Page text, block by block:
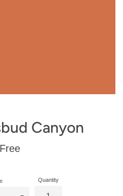
Canyon
Regular
Free
Quantity